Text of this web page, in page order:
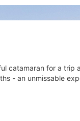
catamaran for a trip
- an unmissable